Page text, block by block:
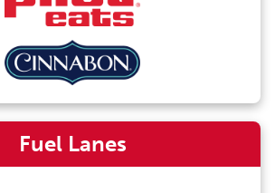
Fuel Lanes